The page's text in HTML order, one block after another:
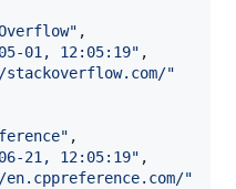
" ,
01, 12:05:19" ,
"
" ,
21, 12:05:19" ,
"